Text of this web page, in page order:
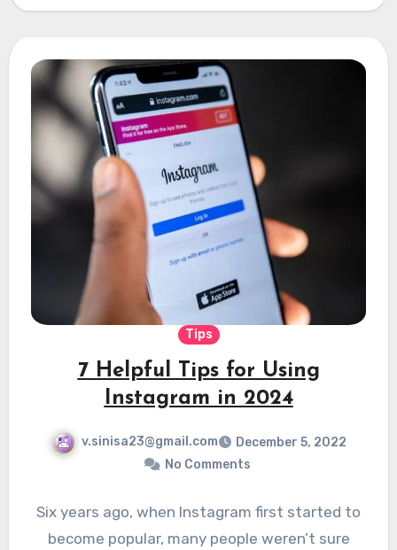
Tips
7 Helpful Tips for Using
Instagram in 2024
v.sinisa23@gmail.com
December 5, 2022
No Comments
Six years ago, when Instagram first started to
become popular, many people weren’t sure